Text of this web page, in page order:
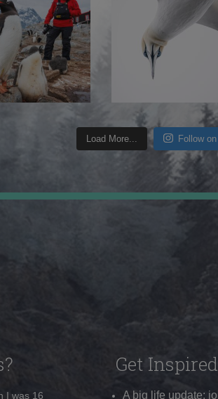
Load More... Follow
I was 16
Get Inspired
A big life update: